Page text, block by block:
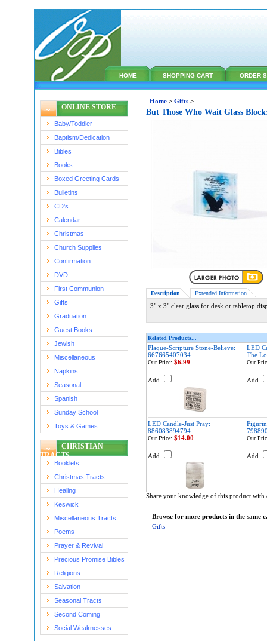
HOME SHOPPING CART ORDER
ONLINE STORE
Baby/Toddler
Baptism/Dedication
Bibles
Books
Boxed Greeting Cards
Bulletins
CD's
Calendar
Christmas
Church Supplies
Confirmation
DVD
First Communion
Gifts
Graduation
Guest Books
Jewish
Miscellaneous
Napkins
Seasonal
Spanish
Sunday School
Toys & Games
CHRISTIAN
TRACTS
Booklets
Christmas Tracts
Healing
Keswick
Miscellaneous Tracts
Poems
Prayer & Revival
Precious Promise Bibles
Religions
Salvation
Seasonal Tracts
Second Coming
Social Weaknesses
Home > Gifts >
But Those Who Wait Glass
Description Extended Information
3" x 3" clear glass for desk or tabletop
Related Products...
Plaque-Scripture Stone-Believe:
667665407034
LED
The
Our Price: $6.99
Add
Our
Add
LED Candle-Just Pray:
886083894794
Our Price: $14.00
Add
Our
Add
Share your knowledge of this product with
Browse for more products in the same
Gifts